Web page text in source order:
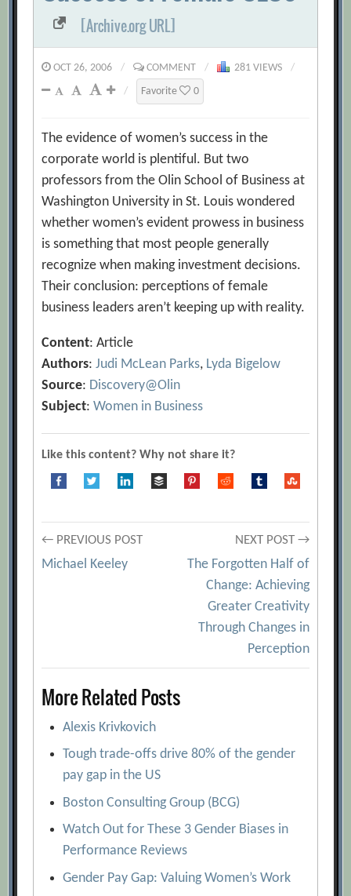
[Archive.org URL]
OCT 26, 2006 / COMMENT / 281 VIEWS
/
/
Favorite 0
The evidence of women’s success in the
corporate world is plentiful. But two
professors from the Olin School of Business at
Washington University in St. Louis wondered
whether women’s evident prowess in business
is something that most people generally
recognize when making investment decisions.
Their conclusion: perceptions of female
business leaders aren’t keeping up with reality.
Content: Article
Authors:Judi McLean Parks, Lyda Bigelow
Source: Discovery@Olin
Subject:Women in Business
Like this content? Why not share it?
Post
← PREVIOUS POST
Michael Keeley
NEXT POST →
The Forgotten Half of
Change: Achieving
Greater Creativity
Through Changes in
Perception
More Related Posts
Alexis Krivkovich
Tough trade-offs drive 80% of the gender
pay gap in the US
Boston Consulting Group (BCG)
Watch Out for These 3 Gender Biases in
Performance Reviews
Gender Pay Gap: Valuing Women’s Work